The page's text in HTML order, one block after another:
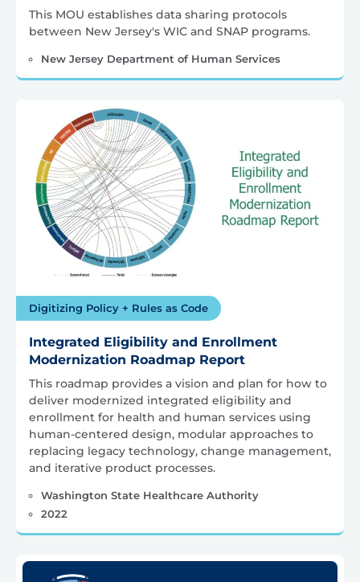
This MOU establishes data sharing protocols
between New Jersey's WIC and SNAP programs.
New Jersey Department of Human Services
Digitizing Policy + Rules as Code
Integrated Eligibility and Enrollment
Modernization Roadmap Report
This roadmap provides a vision and plan for how to
deliver modernized integrated eligibility and
enrollment for health and human services using
human-centered design, modular approaches to
replacing legacy technology, change management,
and iterative product processes.
Washington State Healthcare Authority
2022